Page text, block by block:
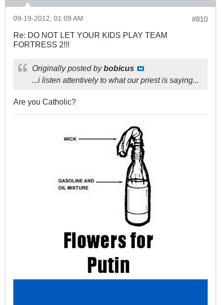
#810
09-19-2012, 01:09 AM
Re: DO NOT LET YOUR KIDS PLAY TEAM
FORTRESS 2!!!
Originally posted bybobicus
...i listen attentively to what our priest is saying...
Are you Catholic?